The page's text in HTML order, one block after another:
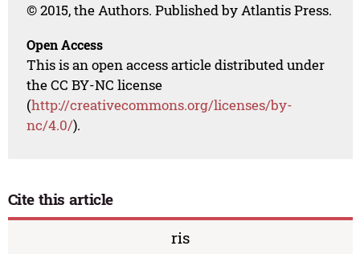
© 2015, the Authors. Published by Atlantis Press.
Open Access
This is an open access article distributed under
the CC BY-NC license
(http://creativecommons.org/licenses/by-
nc/4.0/).
Cite this article
ris